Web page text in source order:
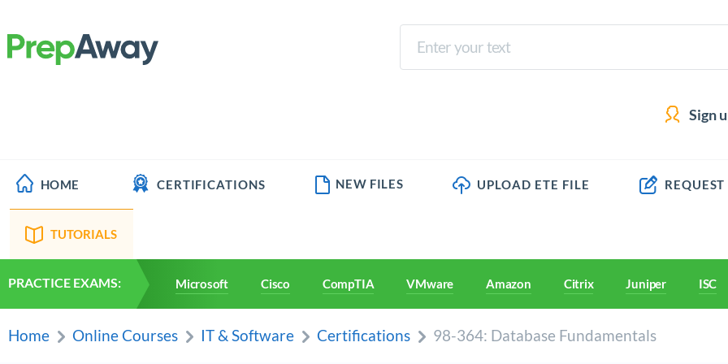
Sign
HOME CERTIFICATIONS NEW FILES UPLOAD ETE FILE
TUTORIALS
PRACTICE EXAMS: Microsoft Cisco CompTIA VMware Amazon Citrix Juniper ISC
Home Online Courses IT & Software Certifications 98-364: Database Fundamentals